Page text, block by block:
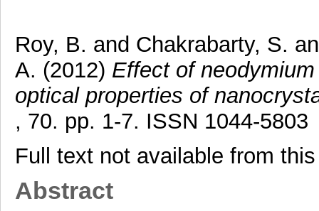
Roy, B. and Chakrabarty, S.
A. (2012) Effect of
optical properties of
, 70. pp. 1-7. ISSN 1044-5803
Full text not available from
Abstract